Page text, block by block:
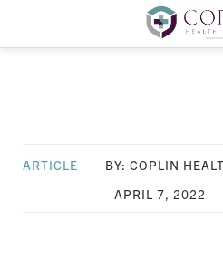
ARTICLE
BY: COPLIN
APRIL 7, 2022